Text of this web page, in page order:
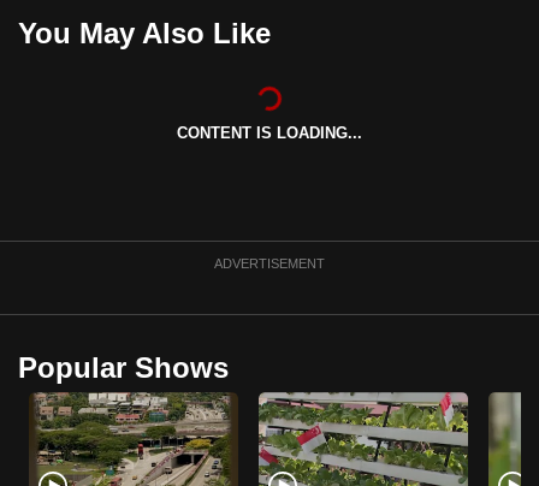
You May Also Like
CONTENT IS LOADING...
ADVERTISEMENT
Popular Shows
and
upgrade
a
supported
browser
or,